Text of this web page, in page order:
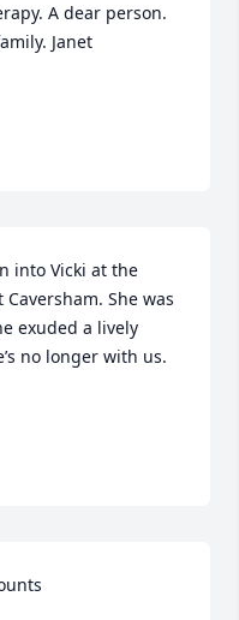
A dear person.
Janet
into Vicki at the
She was
exuded a lively
no longer with us.